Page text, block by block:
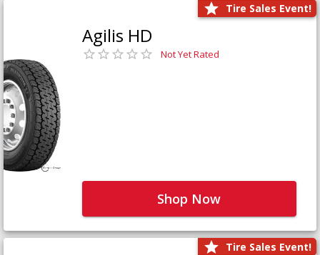
Tire Sales Event!
Agilis HD
Not Yet Rated
Shop Now
Tire Sales Event!